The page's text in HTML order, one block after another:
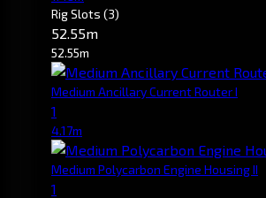
Rig Slots (3)
52.55m
52.55m
Medium Ancillary Current Router I
1
4.17m
Medium Polycarbon Engine Housing II
1